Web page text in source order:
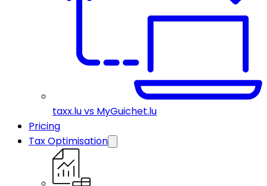
taxx.lu vs MyGuichet.lu
Pricing
Tax Optimisation